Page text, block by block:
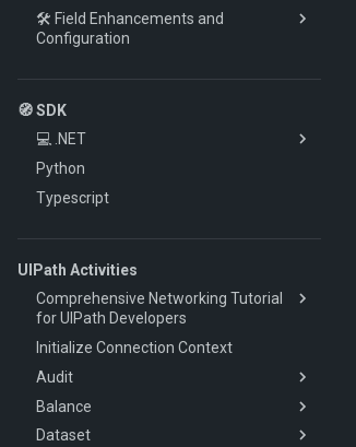
🛠️ Field Enhancements and
Configuration
🧭 SDK
💻 .NET
🚀 Quickstart
🔧 How-To
Work Items (HITL)
Custom Datasets
Classes Client
Cloning Client
DataSet Client
Documents Client
Python
Typescript
UIPath Activities
Comprehensive Networking Tutorial
for UIPath Developers
Determining the Source of Network
Issues in UIPath
Understanding Headers in HTTP
Communication
Initialize Connection Context
Audit
Get Audit Trail
Convert Audit Trail to JSON
Balance
Get Balance
Dataset